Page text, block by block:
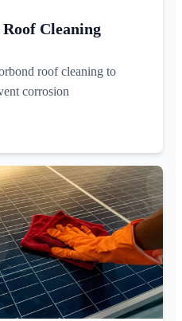
Cleaning
roof cleaning to
corrosion